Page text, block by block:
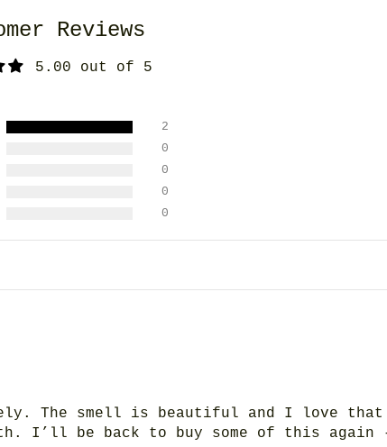
Reviews
5.00 out of 5
2
0
0
0
0
The smell is beautiful and I love that
be back to buy some of this again -